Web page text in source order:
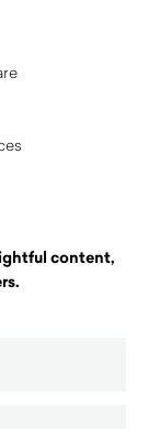
content,